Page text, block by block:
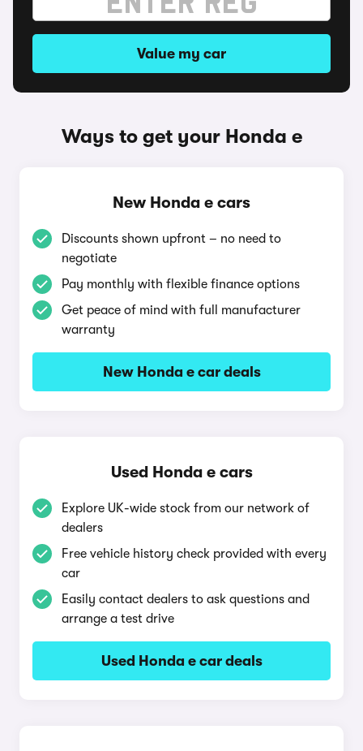
Value my car
Ways to get your Honda e
New Honda e cars
Discounts shown upfront – no need to
negotiate
Pay monthly with flexible finance options
Get peace of mind with full manufacturer
warranty
New Honda e car deals
Used Honda e cars
Explore UK-wide stock from our network of
dealers
Free vehicle history check provided with every
car
Easily contact dealers to ask questions and
arrange a test drive
Used Honda e car deals